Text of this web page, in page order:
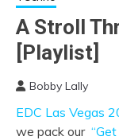
A Stroll
[Playlist]
Bobby Lally
EDC Las Vegas
we pack our